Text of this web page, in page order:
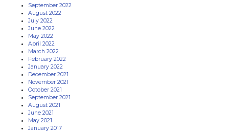
September 2022
August 2022
July 2022
June 2022
May 2022
April 2022
March 2022
February 2022
January 2022
December 2021
November 2021
October 2021
September 2021
August 2021
June 2021
May 2021
January 2017